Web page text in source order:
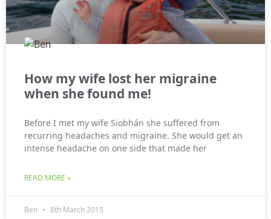
How my wife lost her migraine
when she found me!
Before I met my wife Siobhán she suffered from
recurring headaches and migraine. She would get an
intense headache on one side that made her
READ MORE »
Ben 8th March 2015